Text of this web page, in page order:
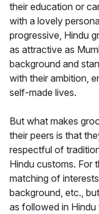
their education or
with a lovely
progressive, Hindu
as attractive as
background and
with their ambition,
self-made lives.
But what makes
their peers is that
respectful of
Hindu customs. For
matching of
background, etc.,
as followed in